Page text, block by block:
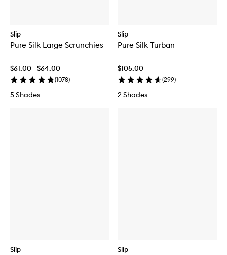
Slip
Pure Silk Large Scrunchies
$61.00 - $64.00
(1078)
5 Shades
Slip
Pure Silk Turban
$105.00
(299)
2 Shades
Slip Slip